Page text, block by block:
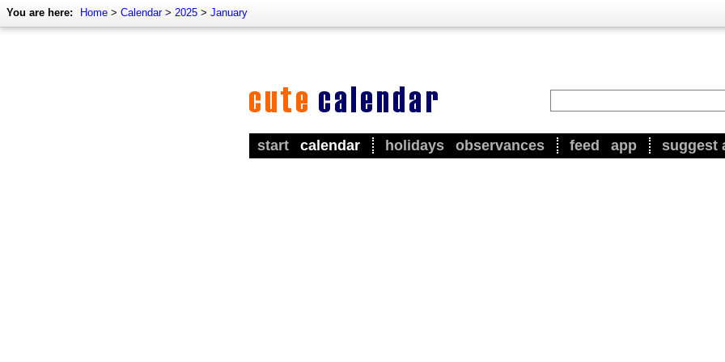
You are here: Home > Calendar> 2025 > January
start calendar holidays observances feed app suggest